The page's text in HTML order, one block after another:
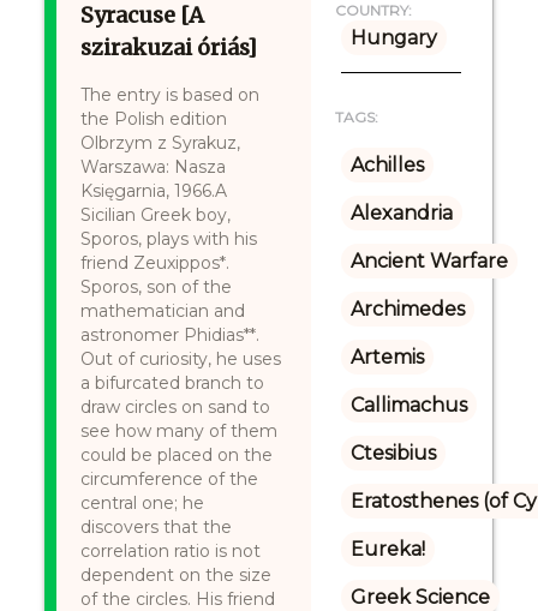
Syracuse [A
szirakuzai óriás]
The entry is based on
the Polish edition
Olbrzym z Syrakuz,
Warszawa: Nasza
Księgarnia, 1966.A
Sicilian Greek boy,
Sporos, plays with his
friend Zeuxippos*.
Sporos, son of the
mathematician and
astronomer Phidias**.
Out of curiosity, he uses
a bifurcated branch to
draw circles on sand to
see how many of them
could be placed on the
circumference of the
central one; he
discovers that the
correlation ratio is not
dependent on the size
of the circles. His friend
COUNTRY:
Hungary
TAGS:
Achilles
Alexandria
Ancient Warfare
Archimedes
Artemis
Callimachus
Ctesibius
Eratosthenes (of
Eureka!
Greek Science